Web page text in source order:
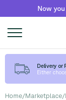
Now you
Delivery or
Either
Home/Marketplace/